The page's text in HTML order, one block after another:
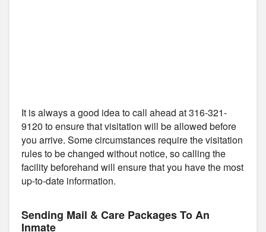
It is always a good idea to call ahead at 316-321-
9120 to ensure that visitation will be allowed before
you arrive. Some circumstances require the visitation
rules to be changed without notice, so calling the
facility beforehand will ensure that you have the most
up-to-date information.
Sending Mail & Care Packages To An
Inmate